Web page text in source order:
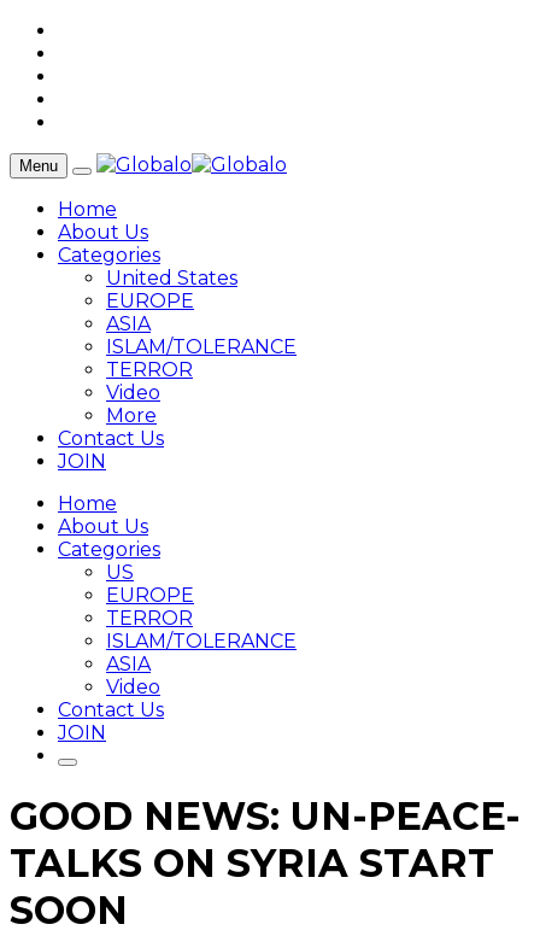
Menu
Home
About Us
Categories
United States
EUROPE
ASIA
ISLAM/TOLERANCE
TERROR
Video
More
Contact Us
JOIN
Home
About Us
Categories
US
EUROPE
TERROR
ISLAM/TOLERANCE
ASIA
Video
Contact Us
JOIN
GOOD NEWS: UN-PEACE-
TALKS ON SYRIA START
SOON